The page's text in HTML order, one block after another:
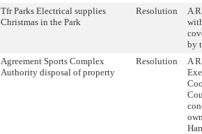
Tfr Parks Electrical supplies
Christmas in the Park
Resolution
A
by
Agreement Sports Complex
Authority disposal of property
Resolution
A